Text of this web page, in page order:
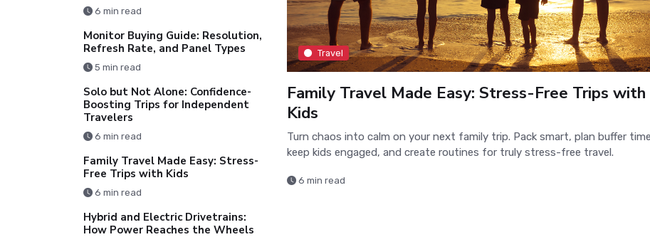
6 min read
Monitor Buying Guide: Resolution,
Refresh Rate, and Panel Types
5 min read
Solo but Not Alone: Confidence-
Boosting Trips for Independent
Travelers
6 min read
Family Travel Made Easy: Stress-
Free Trips with Kids
6 min read
Hybrid and Electric Drivetrains:
How Power Reaches the Wheels
Travel
Family Travel Made Easy: Stress-Free Trips with
Kids
Turn chaos into calm on your next family trip. Pack smart, plan buffer
keep kids engaged, and create routines for truly stress-free travel.
6 min read